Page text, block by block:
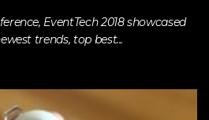
EventTech 2018 showcased
trends, top best...